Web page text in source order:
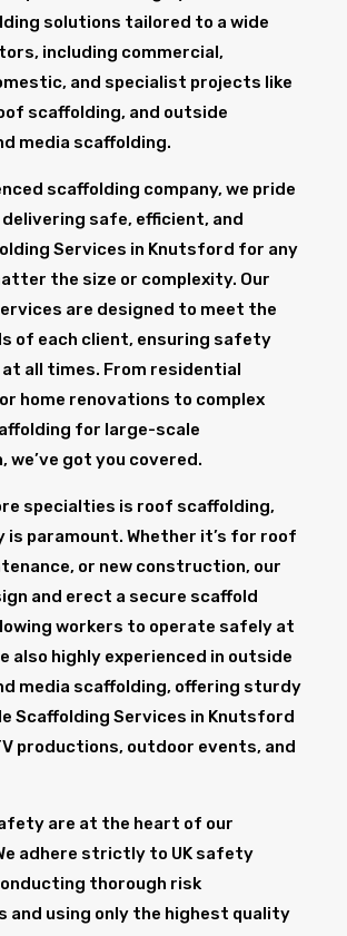
solutions tailored to a wide
including commercial,
and specialist projects like
scaffolding, and outside
media scaffolding.
scaffolding company, we pride
safe, efficient, and
Services in Knutsford for any
the size or complexity. Our
are designed to meet the
of each client, ensuring safety
all times. From residential
home renovations to complex
for large-scale
got you covered.
specialties is roof scaffolding,
paramount. Whether it’s for roof
or new construction, our
and erect a secure scaffold
workers to operate safely at
also highly experienced in outside
media scaffolding, offering sturdy
Scaffolding Services in Knutsford
productions, outdoor events, and
are at the heart of our
adhere strictly to UK safety
thorough risk
and using only the highest quality